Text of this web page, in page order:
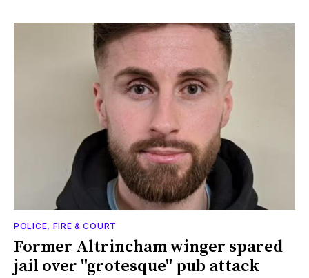
POLICE, FIRE & COURT
Former Altrincham winger spared
jail over "grotesque" pub attack